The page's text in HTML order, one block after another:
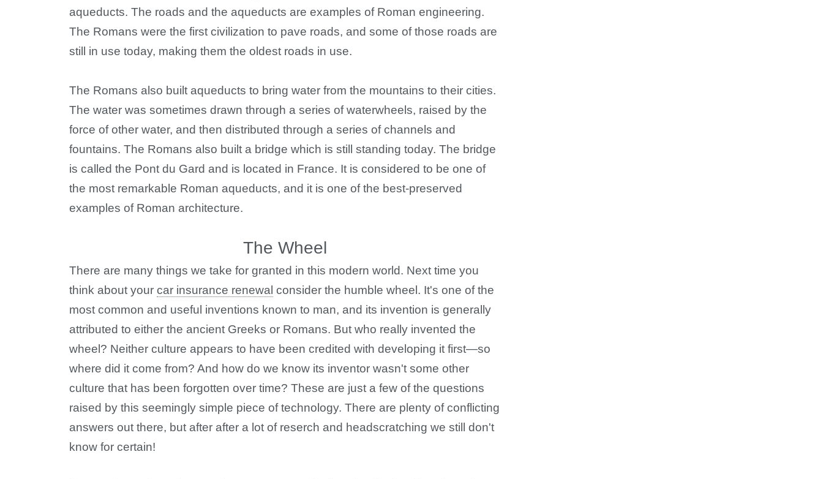
aqueducts. The roads and the aqueducts are examples of Roman engineering.
The Romans were the first civilization to pave roads, and some of those roads are
still in use today, making them the oldest roads in use.
The Romans also built aqueducts to bring water from the mountains to their cities.
The water was sometimes drawn through a series of waterwheels, raised by the
force of other water, and then distributed through a series of channels and
fountains. The Romans also built a bridge which is still standing today. The bridge
is called the Pont du Gard and is located in France. It is considered to be one of
the most remarkable Roman aqueducts, and it is one of the best-preserved
examples of Roman architecture.
The Wheel
There are many things we take for granted in this modern world. Next time you
think about yourcar insurance renewal consider the humble wheel. It's one of the
most common and useful inventions known to man, and its invention is generally
attributed to either the ancient Greeks or Romans. But who really invented the
wheel? Neither culture appears to have been credited with developing it first—so
where did it come from? And how do we know its inventor wasn't some other
culture that has been forgotten over time? These are just a few of the questions
raised by this seemingly simple piece of technology. There are plenty of conflicting
answers out there, but after after a lot of reserch and headscratching we still don't
know for certain!